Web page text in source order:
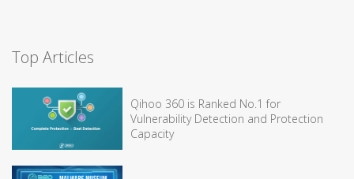
Top Articles
Qihoo 360 is Ranked No.1 for
Vulnerability Detection and Protection
Capacity